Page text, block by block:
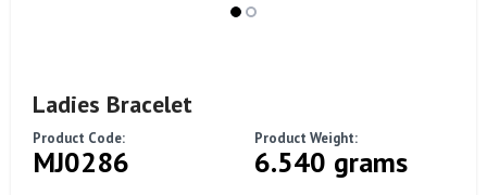
Ladies Bracelet
Product Code:
MJ0286
Product Weight:
6.540 grams